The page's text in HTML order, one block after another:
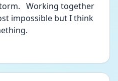
Working together
impossible but I think